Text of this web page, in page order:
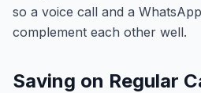
so a voice call and a
complement each other well.
Saving on Regular